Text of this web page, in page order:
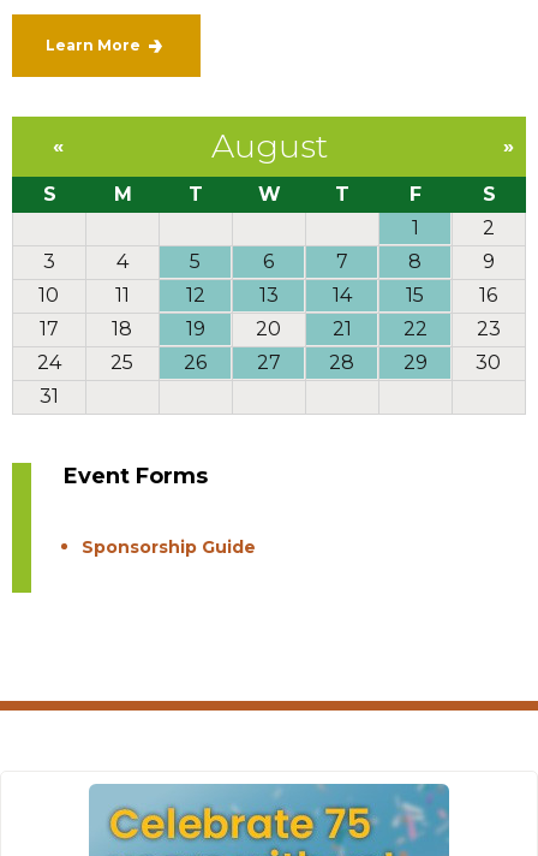
Learn More
August
« »
S M T W T F
S
1
2
3
4 5 6 7 8
9
10
11 12 13 14 15
16
17
18 19 20 21 22
23
24
25 26 27 28 29
30
31
Event Forms
Sponsorship Guide